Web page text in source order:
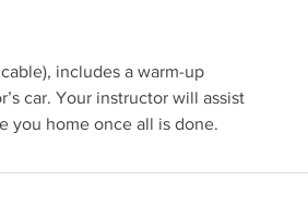
includes a warm-up
car. Your instructor will assist
you home once all is done.